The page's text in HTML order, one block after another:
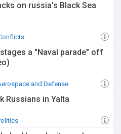
on russia’s Black Sea
a "Naval parade" off
and Defense
Russians in Yalta